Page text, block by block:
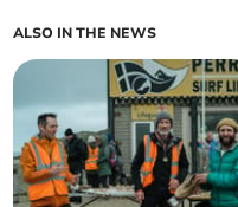
ALSO IN THE NEWS